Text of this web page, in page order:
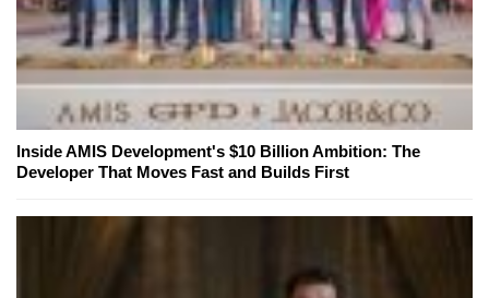
Inside AMIS Development's $10 Billion Ambition: The
Developer That Moves Fast and Builds First